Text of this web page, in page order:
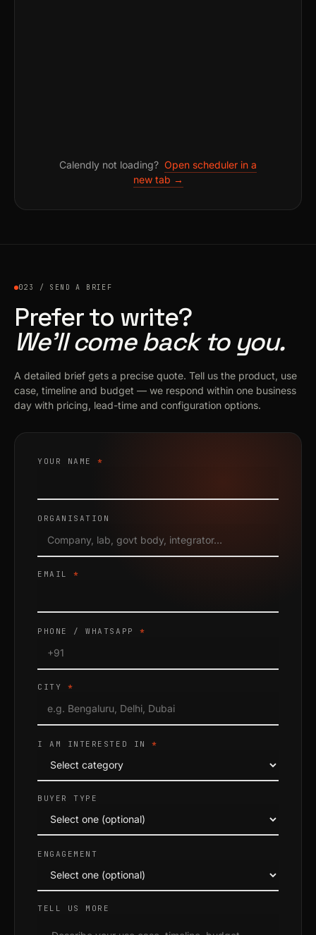
Calendly not loading? Open scheduler in a
new tab →
023 / SEND A BRIEF
Prefer to write?
We’ll come back to you.
A detailed brief gets a precise quote. Tell us the product, use
case, timeline and budget — we respond within one business
day with pricing, lead-time and configuration options.
YOUR NAME*
ORGANISATION
EMAIL*
PHONE / WHATSAPP*
CITY *
I AM INTERESTED IN*
BUYER TYPE
ENGAGEMENT
TELL US MORE